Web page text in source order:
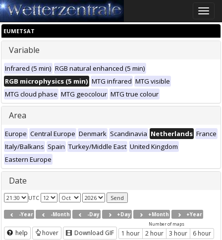
Toggle
EUMETSAT
Variable
Infrared (5 min) RGB natural enhanced (5 min)
RGB microphysics (5 min) MTG infrared MTG visible
MTG cloud phase MTG geocolour MTG true colour
Area
Europe Central Europe Denmark Scandinavia Netherlands France
Italy/Balkans Spain Turkey/Middle East United Kingdom
Eastern Europe
Date
UTC
-Year -Month -Day +Day +Month +Year
help hover Download GIF
Number of maps
1 hour 2 hour 3 hour 6 hour